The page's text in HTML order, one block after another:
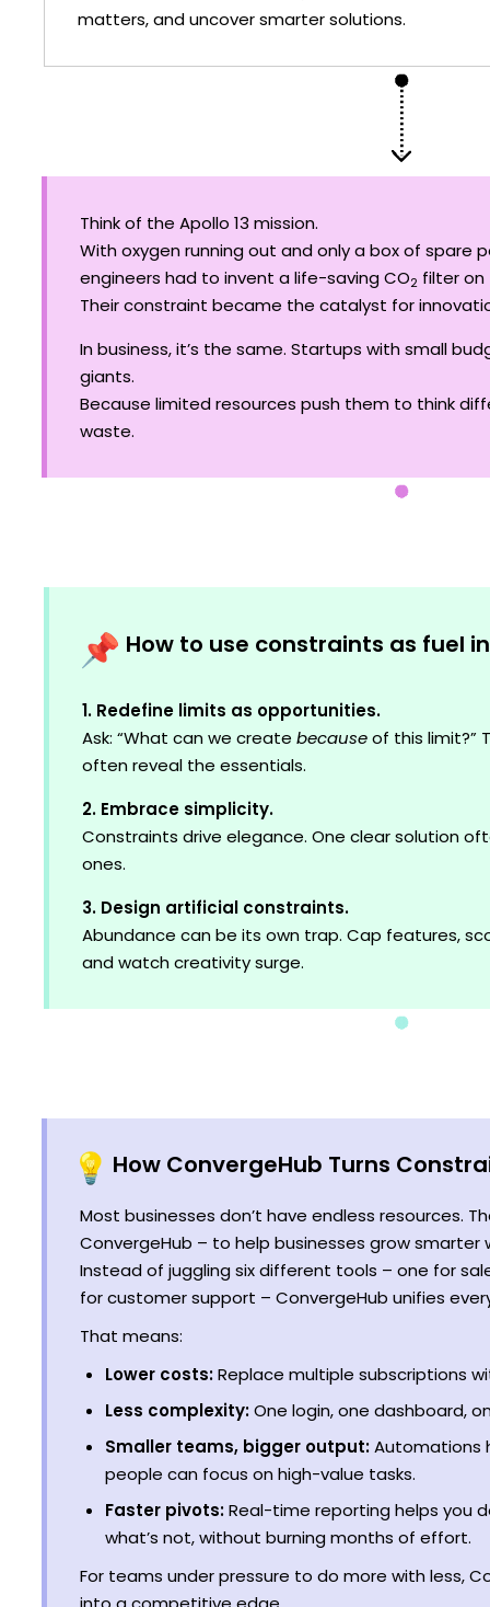
matters, and uncover smarter solutions.
Think of the Apollo 13 mission.
With oxygen running out and only a box of spare
engineers had to invent a life-saving CO2 filter on
Their constraint became the catalyst for
In business, it’s the same. Startups with small
giants.
Because limited resources push them to think
waste.
How to use constraints as fuel
1. Redefine limits as opportunities.
Ask: “What can we create becauseof this limit?”
often reveal the essentials.
2. Embrace simplicity.
Constraints drive elegance. One clear solution
ones.
3. Design artificial constraints.
Abundance can be its own trap. Cap features,
and watch creativity surge.
How ConvergeHub Turns
Most businesses don’t have endless resources.
ConvergeHub – to help businesses grow smarter
Instead of juggling six different tools – one for
for customer support – ConvergeHub unifies
That means:
Lower costs:Replace multiple subscriptions
Less complexity:One login, one dashboard,
Smaller teams, bigger output:Automations
people can focus on high-value tasks.
Faster pivots:Real-time reporting helps you
what’s not, without burning months of effort.
For teams under pressure to do more with less,